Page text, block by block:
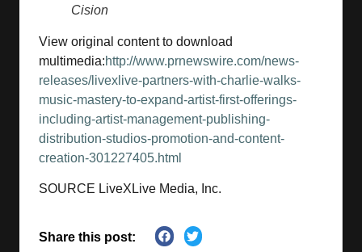
Cision
View original content to download
multimedia:http://www.prnewswire.com/news-
releases/livexlive-partners-with-charlie-walks-
music-mastery-to-expand-artist-first-offerings-
including-artist-management-publishing-
distribution-studios-promotion-and-content-
creation-301227405.html
SOURCE LiveXLive Media, Inc.
Share this post: